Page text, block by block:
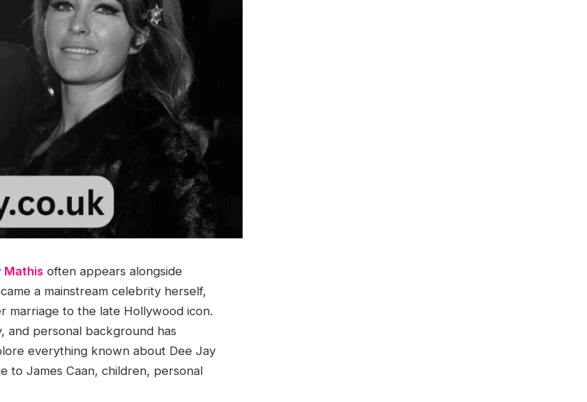
Mathis often appears alongside
a mainstream celebrity herself,
marriage to the late Hollywood icon.
and personal background has
everything known about Dee Jay
to James Caan, children, personal